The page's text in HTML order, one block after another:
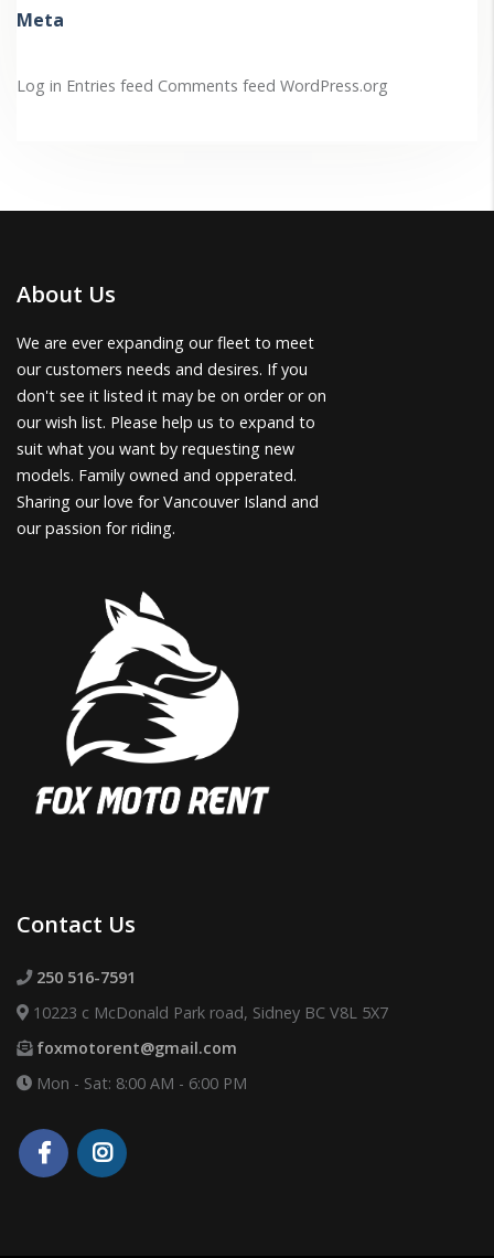
Meta
Log in Entries feed Comments feed WordPress.org
About Us
We are ever expanding our fleet to meet
our customers needs and desires. If you
don't see it listed it may be on order or on
our wish list. Please help us to expand to
suit what you want by requesting new
models. Family owned and opperated.
Sharing our love for Vancouver Island and
our passion for riding.
Contact Us
250 516-7591
10223 c McDonald Park road, Sidney BC V8L 5X7
foxmotorent@gmail.com
Mon - Sat: 8:00 AM - 6:00 PM